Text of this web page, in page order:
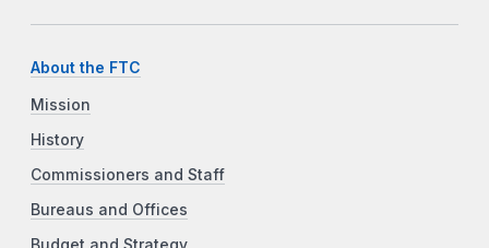
About the FTC
Mission
History
Commissioners and Staff
Bureaus and Offices